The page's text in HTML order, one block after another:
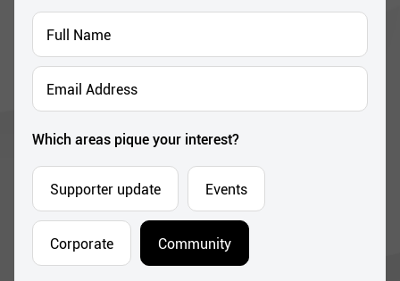
Full
Name
*
Email
Address
*
Which areas pique your interest?
Supporter update Events
Corporate Community